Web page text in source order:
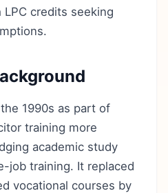
credits seeking
1990s as part of
training more
academic study
job training. It replaced
vocational courses by